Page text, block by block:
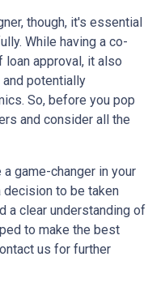
though, it's essential
While having a co-
loan approval, it also
potentially
So, before you pop
and consider all the
game-changer in your
decision to be taken
a clear understanding of
to make the best
us for further